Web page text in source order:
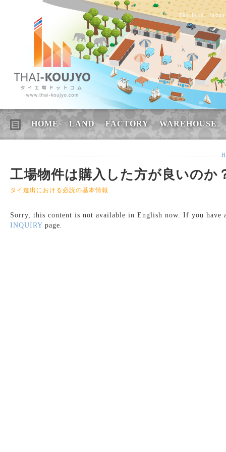
Thailand,
HOME LAND FACTORY WAREHOUSE
工場物件は購入した方が良いのか
タイ進出における必読の基本情報
Sorry, this content is not available in English now. If you have
INQUIRY page.